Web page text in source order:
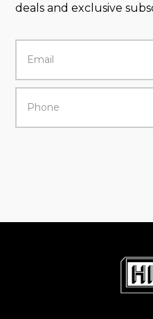
deals and exclusive